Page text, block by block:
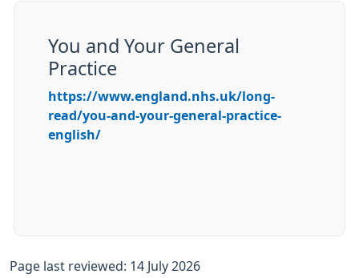
You and Your General
Practice
https://www.england.nhs.uk/long-
read/you-and-your-general-practice-
english/
Page last reviewed: 14 July 2026